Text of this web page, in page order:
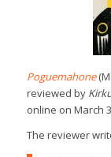
Poguemahone
reviewed by
online on March
The reviewer